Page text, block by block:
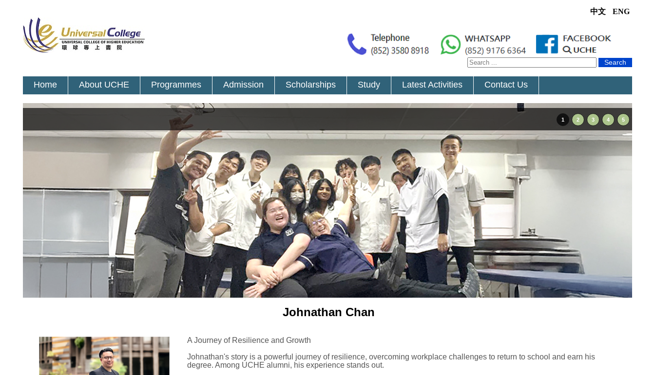
中文 ENG
Search
Home About UCHE Programmes Admission Scholarships Study Latest Activities Contact Us
1 2 3 4 5
Johnathan Chan
A Journey of Resilience and Growth
Johnathan's story is a powerful journey of resilience, overcoming workplace challenges to return to school and earn his
degree. Among UCHE alumni, his experience stands out.